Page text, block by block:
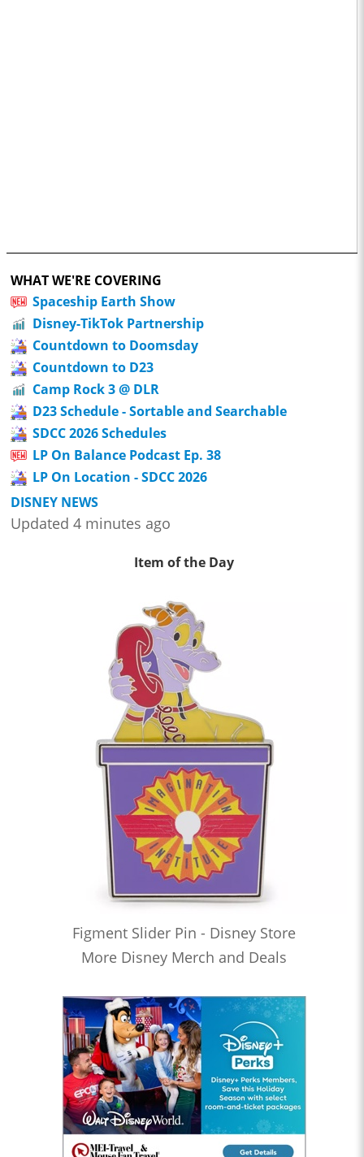
WHAT WE'RE COVERING
Spaceship Earth Show
Disney-TikTok Partnership
Countdown to Doomsday
Countdown to D23
Camp Rock 3 @ DLR
D23 Schedule - Sortable and Searchable
SDCC 2026 Schedules
LP On Balance Podcast Ep. 38
LP On Location - SDCC 2026
DISNEY NEWS
Updated 4 minutes ago
Item of the Day
Figment Slider Pin - Disney Store
More Disney Merch and Deals